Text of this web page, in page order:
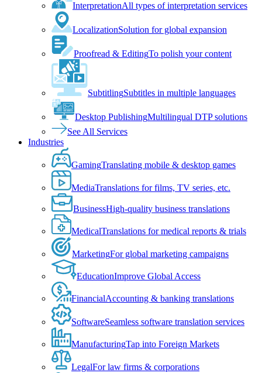
InterpretationAll types of interpretation services
LocalizationSolution for global expansion
Proofread & EditingTo polish your content
SubtitlingSubtitles in multiple languages
Desktop PublishingMultilingual DTP solutions
See All Services
Industries
GamingTranslating mobile & desktop games
MediaTranslations for films, TV series, etc.
BusinessHigh-quality business translations
MedicalTranslations for medical reports & trials
MarketingFor global marketing campaigns
EducationImprove Global Access
FinancialAccounting & banking translations
SoftwareSeamless software translation services
ManufacturingTap into Foreign Markets
LegalFor law firms & corporations